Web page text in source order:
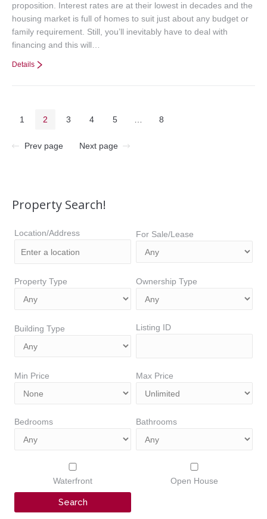
proposition. Interest rates are at their lowest in decades and the
housing market is full of homes to suit just about any budget or
family requirement. Still, you’ll inevitably have to deal with
financing and this will…
Details
1 2 3 4 5 … 8
Prev page Next page
Property Search!
Location/Address For Sale/Lease
Property Type Ownership Type
Building Type Listing ID
Min Price Max Price
Bedrooms Bathrooms
Waterfront Open House